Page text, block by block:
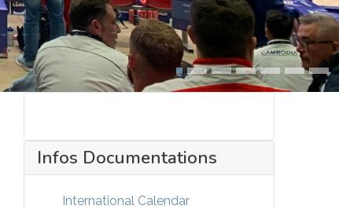
Infos Documentations
International Calendar